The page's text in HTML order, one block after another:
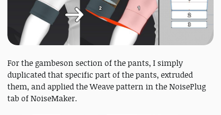
For the gambeson section of the pants, I simply
duplicated that specific part of the pants, extruded
them, and applied the Weave pattern in the NoisePlug
tab of NoiseMaker.